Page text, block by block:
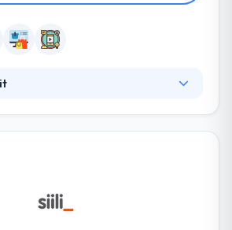
They have a rapid
team that can solve